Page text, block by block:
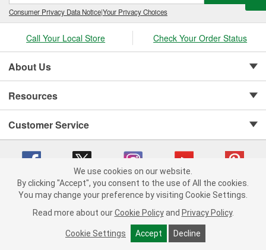
+ ADD TO CART
Consumer Privacy Data Notice|Your Privacy Choices
Call Your Local Store Check Your Order Status
About Us
Resources
Customer Service
Copyright © 2008-2026 O'Reilly Auto Parts v 75915cd62 (vgxhp) cv1622
Consumer Privacy Data Notice |
California Transparency in Supply Chain Act
Order & Shipping FAQs
We use cookies on our website.
By clicking "Accept", you consent to the use of All the cookies.
You may change your preference by visiting Cookie Settings.
Read more about our Cookie Policy and Privacy Policy.
Cookie Settings Accept Decline